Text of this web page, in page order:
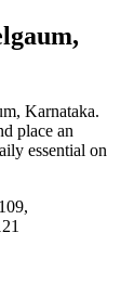
Karnataka.
place an
essential on